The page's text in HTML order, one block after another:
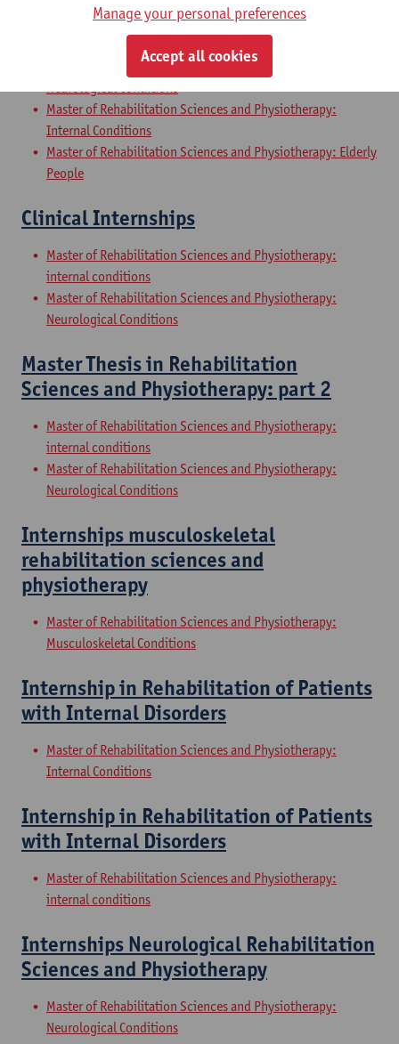
Master of Rehabilitation Sciences and Physiotherapy:
Master of Rehabilitation Sciences and Physiotherapy:
Neurological Conditions
Master of Rehabilitation Sciences and Physiotherapy:
Internal Conditions
Master of Rehabilitation Sciences and Physiotherapy: Elderly
People
Clinical Internships
Master of Rehabilitation Sciences and Physiotherapy:
internal conditions
Master of Rehabilitation Sciences and Physiotherapy:
Neurological Conditions
Master Thesis in Rehabilitation
Sciences and Physiotherapy: part 2
Master of Rehabilitation Sciences and Physiotherapy:
internal conditions
Master of Rehabilitation Sciences and Physiotherapy:
Neurological Conditions
Internships musculoskeletal
rehabilitation sciences and
physiotherapy
Master of Rehabilitation Sciences and Physiotherapy:
Musculoskeletal Conditions
Internship in Rehabilitation of Patients
with Internal Disorders
Master of Rehabilitation Sciences and Physiotherapy:
Internal Conditions
Internship in Rehabilitation of Patients
with Internal Disorders
Master of Rehabilitation Sciences and Physiotherapy:
internal conditions
Internships Neurological Rehabilitation
Sciences and Physiotherapy
Master of Rehabilitation Sciences and Physiotherapy:
Neurological Conditions
Manage your personal preferences
Accept all cookies